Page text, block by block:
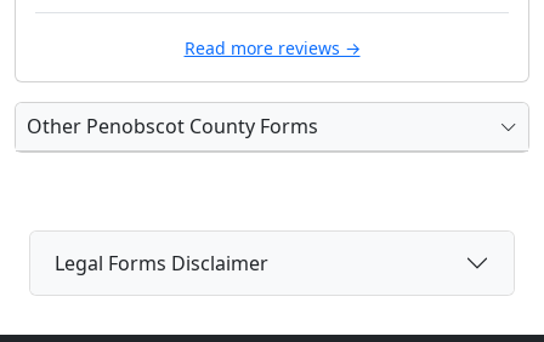
Read more reviews →
Other Penobscot County Forms
Legal Forms Disclaimer